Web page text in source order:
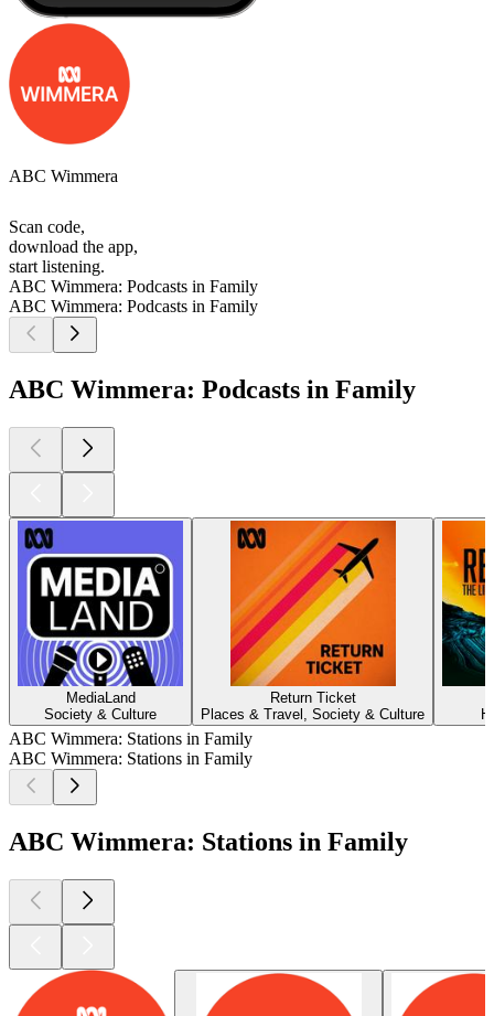
ABC Wimmera
Scan code,
download the app,
start listening.
ABC Wimmera: Podcasts in Family
ABC Wimmera: Podcasts in Family
ABC Wimmera: Podcasts in Family
MediaLand
Society & Culture
Return Ticket
Places & Travel, Society & Culture
ABC Wimmera: Stations in Family
ABC Wimmera: Stations in Family
ABC Wimmera: Stations in Family